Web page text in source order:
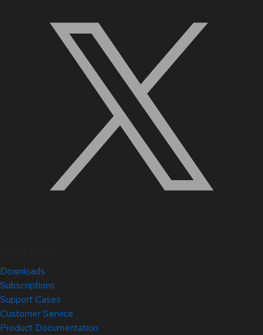
Downloads
Subscriptions
Support Cases
Customer Service
Product Documentation